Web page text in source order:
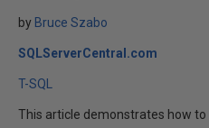
by Bruce Szabo
SQLServerCentral.com
T-SQL
This article demonstrates how